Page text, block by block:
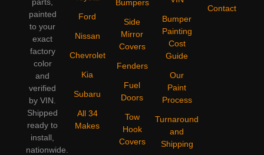
painted
to your
exact
factory
color
and
verified
by VIN.
Shipped
ready to
install,
nationwide.
Ford
Nissan
Chevrolet
Kia
Subaru
All 34
Makes
Bumpers
Side
Mirror
Covers
Fenders
Fuel
Doors
Tow
Hook
Covers
Bumper
Painting
Cost
Guide
Our
Paint
Process
Turnaround
and
Shipping
Contact